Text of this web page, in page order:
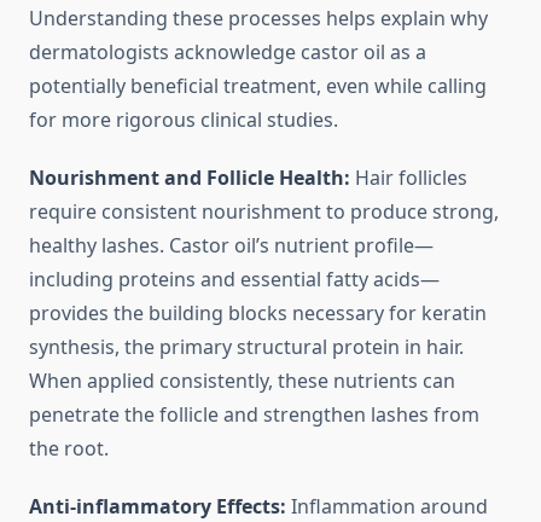
Understanding these processes helps explain why
dermatologists acknowledge castor oil as a
potentially beneficial treatment, even while calling
for more rigorous clinical studies.
Nourishment and Follicle Health: Hair follicles
require consistent nourishment to produce strong,
healthy lashes. Castor oil’s nutrient profile—
including proteins and essential fatty acids—
provides the building blocks necessary for keratin
synthesis, the primary structural protein in hair.
When applied consistently, these nutrients can
penetrate the follicle and strengthen lashes from
the root.
Anti-inflammatory Effects: Inflammation around